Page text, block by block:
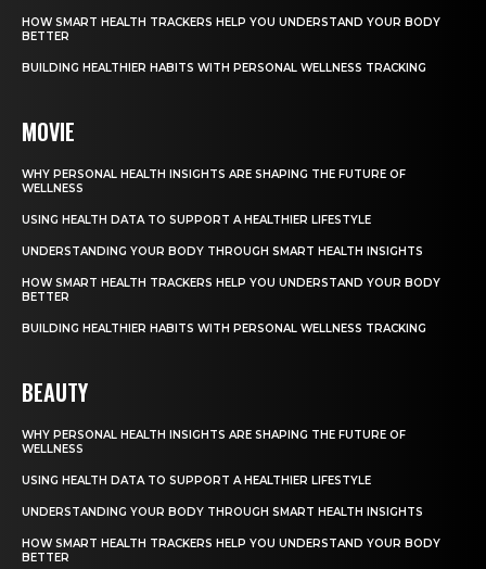
HOW SMART HEALTH TRACKERS HELP YOU UNDERSTAND YOUR BODY
BETTER
BUILDING HEALTHIER HABITS WITH PERSONAL WELLNESS TRACKING
MOVIE
WHY PERSONAL HEALTH INSIGHTS ARE SHAPING THE FUTURE OF
WELLNESS
USING HEALTH DATA TO SUPPORT A HEALTHIER LIFESTYLE
UNDERSTANDING YOUR BODY THROUGH SMART HEALTH INSIGHTS
HOW SMART HEALTH TRACKERS HELP YOU UNDERSTAND YOUR BODY
BETTER
BUILDING HEALTHIER HABITS WITH PERSONAL WELLNESS TRACKING
BEAUTY
WHY PERSONAL HEALTH INSIGHTS ARE SHAPING THE FUTURE OF
WELLNESS
USING HEALTH DATA TO SUPPORT A HEALTHIER LIFESTYLE
UNDERSTANDING YOUR BODY THROUGH SMART HEALTH INSIGHTS
HOW SMART HEALTH TRACKERS HELP YOU UNDERSTAND YOUR BODY
BETTER